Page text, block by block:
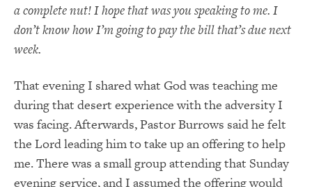
a complete nut! I hope that was you speaking to me. I
don’t know how I’m going to pay the bill that’s due next
week.
That evening I shared what God was teaching me
during that desert experience with the adversity I
was facing. Afterwards, Pastor Burrows said he felt
the Lord leading him to take up an offering to help
me. There was a small group attending that Sunday
evening service, and I assumed the offering would